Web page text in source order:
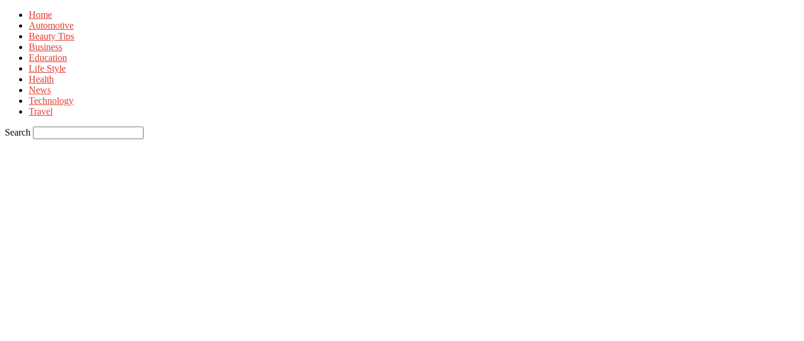
Home
Automotive
Beauty Tips
Business
Education
Life Style
Health
News
Technology
Travel
Search